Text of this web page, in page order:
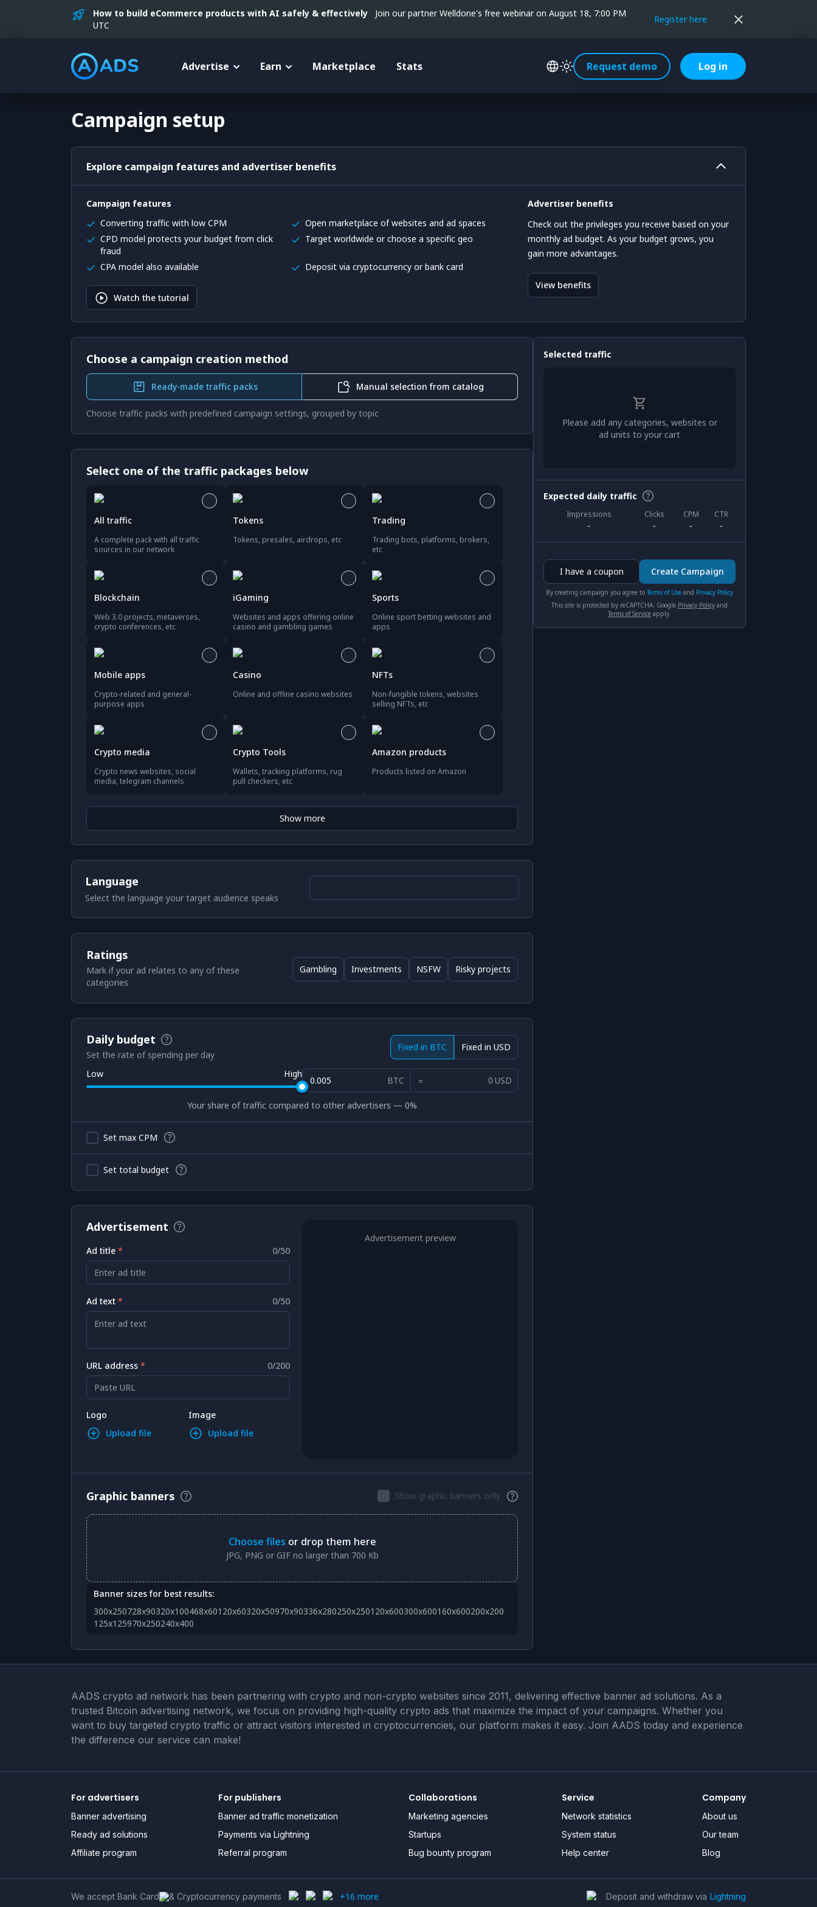
How to build eCommerce products with AI safely & effectively
Join our partner Welldone's free webinar on August 18, 7:00 PM
UTC
Register here
Advertise Earn Marketplace Stats Request demo Log in
Campaign setup
Explore campaign features and advertiser benefits
Campaign features
Converting traffic with low CPM
Open marketplace of websites and ad spaces
CPD model protects your budget from click
fraud
Target worldwide or choose a specific geo
CPA model also available Deposit via cryptocurrency or bank card
Watch the tutorial
Advertiser benefits
Check out the privileges you receive based on your
monthly ad budget. As your budget grows, you
gain more advantages.
View benefits
Choose a campaign creation method
Ready-made traffic packs Manual selection from catalog
Choose traffic packs with predefined campaign settings, grouped by topic
Select one of the traffic packages below
All traffic
A complete pack with all traffic
sources in our network
Tokens
Tokens, presales, airdrops, etc
Trading
Trading bots, platforms, brokers,
etc
Blockchain
Web 3.0 projects, metaverses,
crypto conferences, etc
iGaming
Websites and apps offering online
casino and gambling games
Sports
Online sport betting websites and
apps
Mobile apps
Crypto-related and general-
purpose apps
Casino
Online and offline casino websites
NFTs
Non-fungible tokens, websites
selling NFTs, etc
Crypto media
Crypto news websites, social
media, telegram channels
Crypto Tools
Wallets, tracking platforms, rug
pull checkers, etc
Amazon products
Products listed on Amazon
Show more
Language
Select the language your target audience speaks
Ratings
Mark if your ad relates to any of these
categories
Gambling Investments NSFW Risky projects
Daily budget
Set the rate of spending per day
Fixed in BTC Fixed in USD
Low High
BTC USD
Your share of traffic compared to other advertisers — 0%
Set max CPM
Set total budget
Advertisement
Ad title * 0/50
Enter ad title
Ad text * 0/50
Enter ad text
URL address * 0/200
Paste URL
Logo
Upload file
Image
Upload file
Advertisement preview
Graphic banners Show graphic banners only
Choose files or drop them here
JPG, PNG or GIF no larger than 700 Kb
Banner sizes for best results:
300x250728x90320x100468x60120x60320x50970x90336x280250x250120x600300x600160x600200x200
125x125970x250240x400
Selected traffic
Please add any categories, websites or
ad units to your cart
Expected daily traffic
Impressions Clicks CPM CTR
- - - -
I have a coupon Create Campaign
By creating сampaign you agree to Terms of Use and Privacy Policy
This site is protected by reCAPTCHA. Google Privacy Policy and
Terms of Service apply.
AADS crypto ad network has been partnering with crypto and non-crypto websites since 2011, delivering effective banner ad solutions. As a
trusted Bitcoin advertising network, we focus on providing high-quality crypto ads that maximize the impact of your campaigns. Whether you
want to buy targeted crypto traffic or attract visitors interested in cryptocurrencies, our platform makes it easy. Join AADS today and experience
the difference our service can make!
For advertisers
Banner advertising
Ready ad solutions
Affiliate program
For publishers
Banner ad traffic monetization
Payments via Lightning
Referral program
Collaborations
Marketing agencies
Startups
Bug bounty program
Service
Network statistics
System status
Help center
Company
About us
Our team
Blog
We accept Bank Card & Cryptocurrency payments +16 more Deposit and withdraw via Lightning